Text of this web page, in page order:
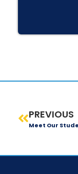
PREVIOUS